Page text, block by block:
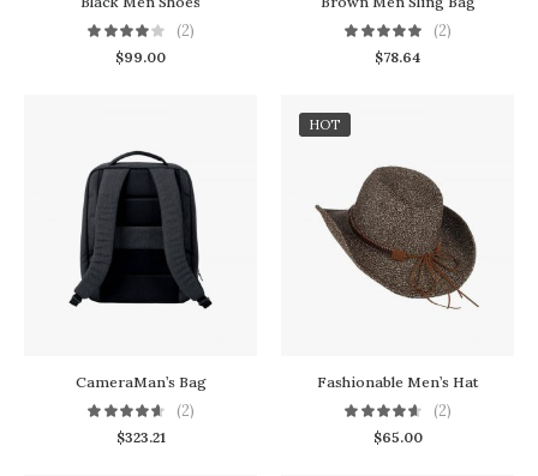
(2)
$99.00
(2)
$78.64
CameraMan’s Bag
(2)
$323.21
HOT
Fashionable Men’s Hat
(2)
$65.00